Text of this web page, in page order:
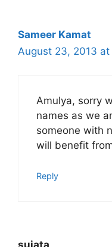
Sameer Kamat
August 23, 2013 at
Amulya, sorry
names as we
someone with
will benefit
Reply
sujata